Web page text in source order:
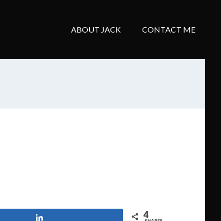
ABOUT JACK CONTACT ME
4